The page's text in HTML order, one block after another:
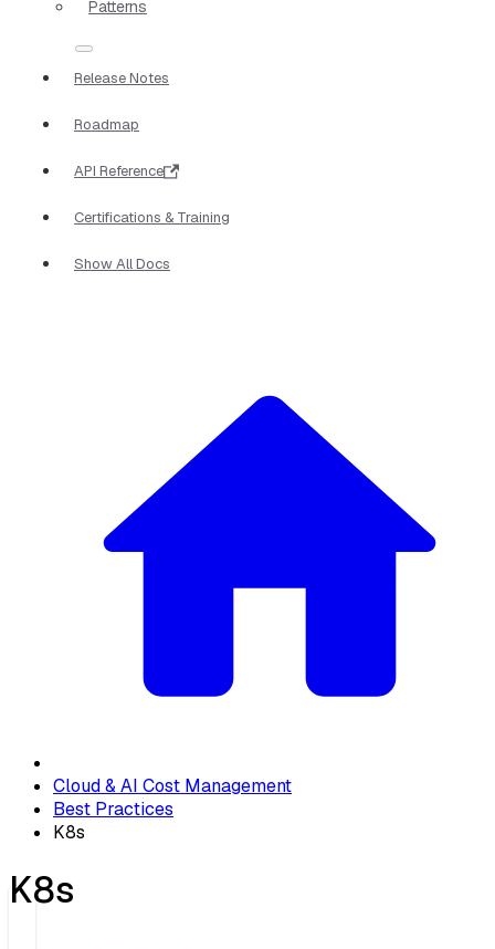
Patterns
Release Notes
Roadmap
API Reference
Certifications & Training
Show All Docs
Cloud & AI Cost Management
Best Practices
K8s
K8s